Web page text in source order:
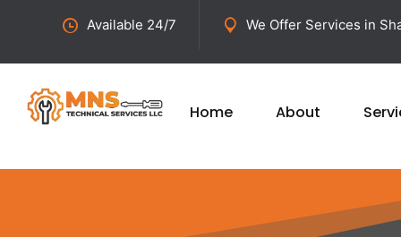
Available 24/7 We Offer Services in
Home About